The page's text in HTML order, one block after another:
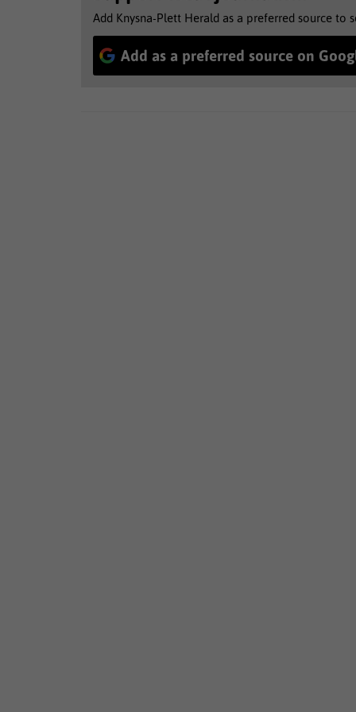
Add Knysna-Plett Herald as a preferred source
Add as a preferred source on